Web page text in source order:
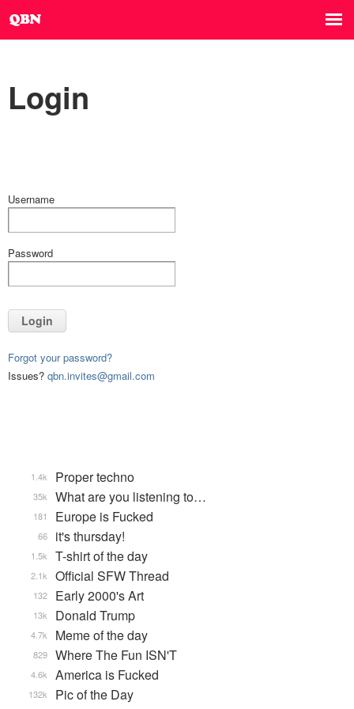
Login
Username
Password
Login
Forgot your password?
Issues? qbn.invites@gmail.com
Proper techno
1.4k
What are you listening to…
35k
Europe is Fucked
181
it's thursday!
66
T-shirt of the day
1.5k
Official SFW Thread
2.1k
Early 2000's Art
132
Donald Trump
13k
Meme of the day
4.7k
Where The Fun ISN'T
829
America is Fucked
4.6k
Pic of the Day
132k